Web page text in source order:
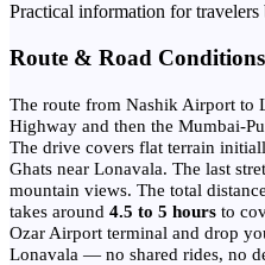
Practical information for
Route & Road Conditions
The route from Nashik Airport to
Highway and then the Mumbai-
The drive covers flat terrain
Ghats near Lonavala. The last
mountain views. The total
takes around 4.5 to 5 hours to
Ozar Airport terminal and drop
Lonavala — no shared rides, no